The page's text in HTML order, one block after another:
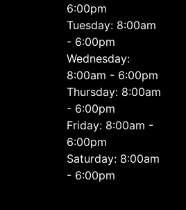
6:00pm
Tuesday: 8:00am
- 6:00pm
Wednesday:
8:00am - 6:00pm
Thursday: 8:00am
- 6:00pm
Friday: 8:00am -
6:00pm
Saturday: 8:00am
- 6:00pm